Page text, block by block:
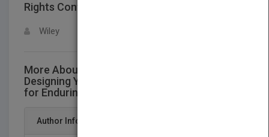
Rights Contact
Wiley
More About This Title Riding the Wave:
Designing Your Organization's Architecture
for Enduring Success
Author Info